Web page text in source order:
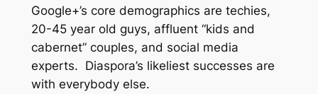
Google+’s core demographics are techies,
20-45 year old guys, affluent “kids and
cabernet” couples, and social media
experts. Diaspora’s likeliest successes are
with everybody else.